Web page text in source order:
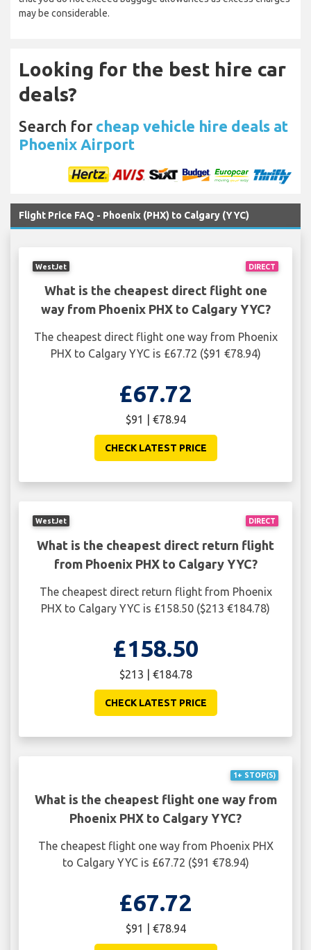
may be considerable.
Looking for the best hire car
deals?
Search for cheap vehicle hire deals at
Phoenix Airport
Flight Price FAQ - Phoenix (PHX) to Calgary (YYC)
DIRECT
WestJet
What is the cheapest direct flight one
way from Phoenix PHX to Calgary YYC?
The cheapest direct flight one way from Phoenix
PHX to Calgary YYC is £67.72 ($91 €78.94)
£67.72
$91 | €78.94
CHECK LATEST PRICE
DIRECT
WestJet
What is the cheapest direct return flight
from Phoenix PHX to Calgary YYC?
The cheapest direct return flight from Phoenix
PHX to Calgary YYC is £158.50 ($213 €184.78)
£158.50
$213 | €184.78
CHECK LATEST PRICE
1+ STOP(S)
What is the cheapest flight one way from
Phoenix PHX to Calgary YYC?
The cheapest flight one way from Phoenix PHX
to Calgary YYC is £67.72 ($91 €78.94)
£67.72
$91 | €78.94